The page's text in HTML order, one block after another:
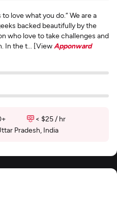
love what you do.“ We are a
backed beautifully by the
who love to take challenges and
In the t... [View Apponward
< $25 / hr
Pradesh, India